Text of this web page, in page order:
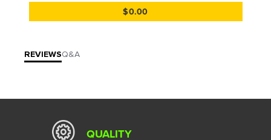
$0.00
REVIEWSQ&A
QUALITY